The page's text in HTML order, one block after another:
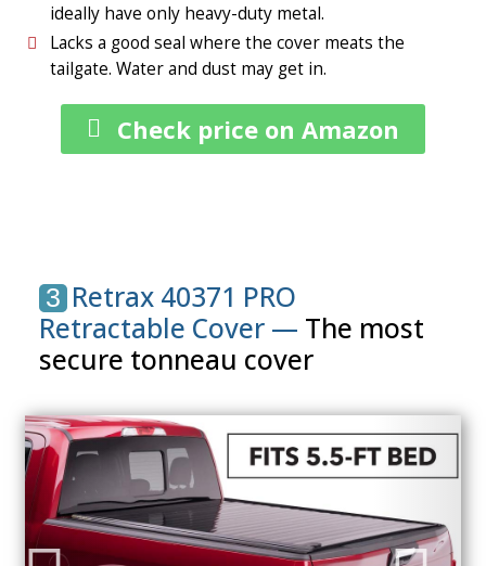
ideally have only heavy-duty metal.
Lacks a good seal where the cover meats the
tailgate. Water and dust may get in.
Check price on Amazon
3 Retrax 40371 PRO
Retractable Cover — The most
secure tonneau cover